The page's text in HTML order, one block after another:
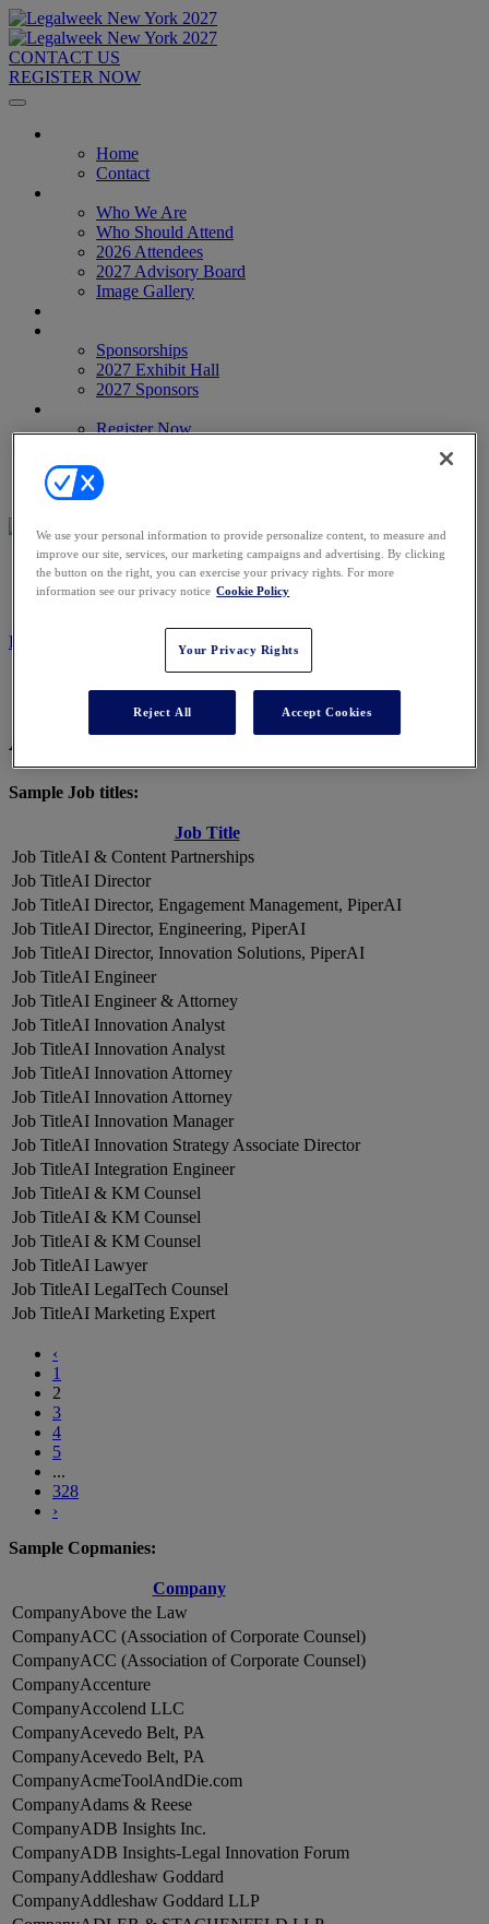
CONTACT US
REGISTER NOW
Home
Contact
Who We Are
Who Should Attend
2026 Attendees
2027 Advisory Board
Image Gallery
Sponsorships
2027 Exhibit Hall
2027 Sponsors
Register Now
Anti-Harassment Policy
2026 ATTENDEES
REGISTER NOW
A Snapshot of 2026 Attendees
Sample Job titles:
Job Title
AI & Content Partnerships
AI Director
AI Director, Engagement Management, PiperAI
AI Director, Engineering, PiperAI
AI Director, Innovation Solutions, PiperAI
AI Engineer
AI Engineer & Attorney
AI Innovation Analyst
AI Innovation Analyst
AI Innovation Attorney
AI Innovation Attorney
AI Innovation Manager
AI Innovation Strategy Associate Director
AI Integration Engineer
AI & KM Counsel
AI & KM Counsel
AI & KM Counsel
AI Lawyer
AI LegalTech Counsel
AI Marketing Expert
‹
1
2
3
4
5
...
328
›
Sample Copmanies:
Company
Above the Law
ACC (Association of Corporate Counsel)
ACC (Association of Corporate Counsel)
Accenture
Accolend LLC
Acevedo Belt, PA
Acevedo Belt, PA
AcmeToolAndDie.com
Adams & Reese
ADB Insights Inc.
ADB Insights-Legal Innovation Forum
Addleshaw Goddard
Addleshaw Goddard LLP
We use your personal information to provide personalize content, to measure and
improve our site, services, our marketing campaigns and advertising. By clicking
the button on the right, you can exercise your privacy rights. For more
information see our privacy notice Cookie Policy
Your Privacy Rights
Reject All Accept Cookies